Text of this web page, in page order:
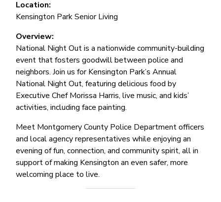
Location:
Kensington Park Senior Living
Overview:
National Night Out is a nationwide community-building
event that fosters goodwill between police and
neighbors. Join us for Kensington Park’s Annual
National Night Out, featuring delicious food by
Executive Chef Morissa Harris, live music, and kids’
activities, including face painting.
Meet Montgomery County Police Department officers
and local agency representatives while enjoying an
evening of fun, connection, and community spirit, all in
support of making Kensington an even safer, more
welcoming place to live.